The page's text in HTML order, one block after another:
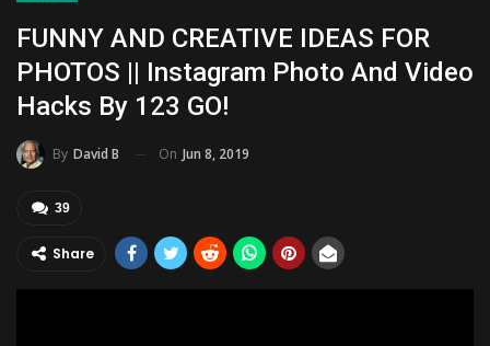
FUNNY AND CREATIVE IDEAS FOR
PHOTOS || Instagram Photo And Video
Hacks By 123 GO!
By David B On Jun 8, 2019
39
Share